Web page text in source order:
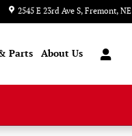
2545 E 23rd Ave S Fremont, NE
Parts About Us